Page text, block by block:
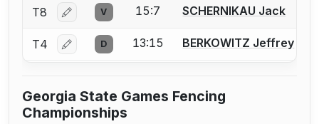
T8 Log in or create an account to report a bout
V 15:7 SCHERNIKAU Jack
T4 Log in or create an account to report a bout
D 13:15 BERKOWITZ Jeffrey
Georgia State Games Fencing
Championships